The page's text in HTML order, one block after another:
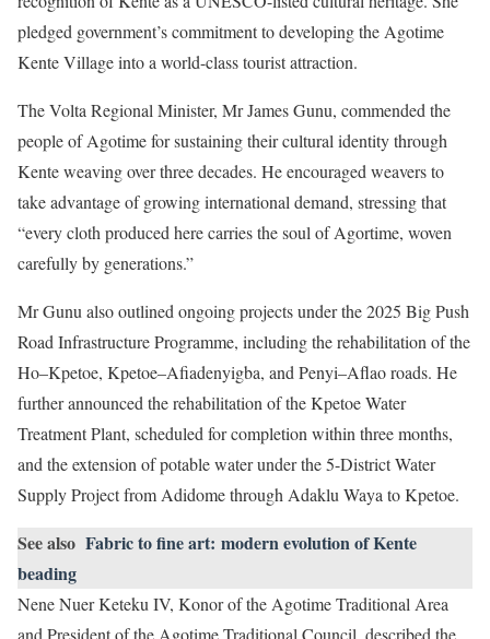
pledged government’s commitment to developing the Agotime
Kente Village into a world-class tourist attraction.
The Volta Regional Minister, Mr James Gunu, commended the
people of Agotime for sustaining their cultural identity through
Kente weaving over three decades. He encouraged weavers to
take advantage of growing international demand, stressing that
“every cloth produced here carries the soul of Agortime, woven
carefully by generations.”
Mr Gunu also outlined ongoing projects under the 2025 Big Push
Road Infrastructure Programme, including the rehabilitation of the
Ho–Kpetoe, Kpetoe–Afiadenyigba, and Penyi–Aflao roads. He
further announced the rehabilitation of the Kpetoe Water
Treatment Plant, scheduled for completion within three months,
and the extension of potable water under the 5-District Water
Supply Project from Adidome through Adaklu Waya to Kpetoe.
See also Fabric to fine art: modern evolution of Kente
beading
Nene Nuer Keteku IV, Konor of the Agotime Traditional Area
and President of the Agotime Traditional Council, described the